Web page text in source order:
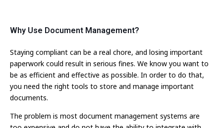
Why Use Document Management?
Staying compliant can be a real chore, and losing important
paperwork could result in serious fines. We know you want to
be as efficient and effective as possible. In order to do that,
you need the right tools to store and manage important
documents.
The problem is most document management systems are